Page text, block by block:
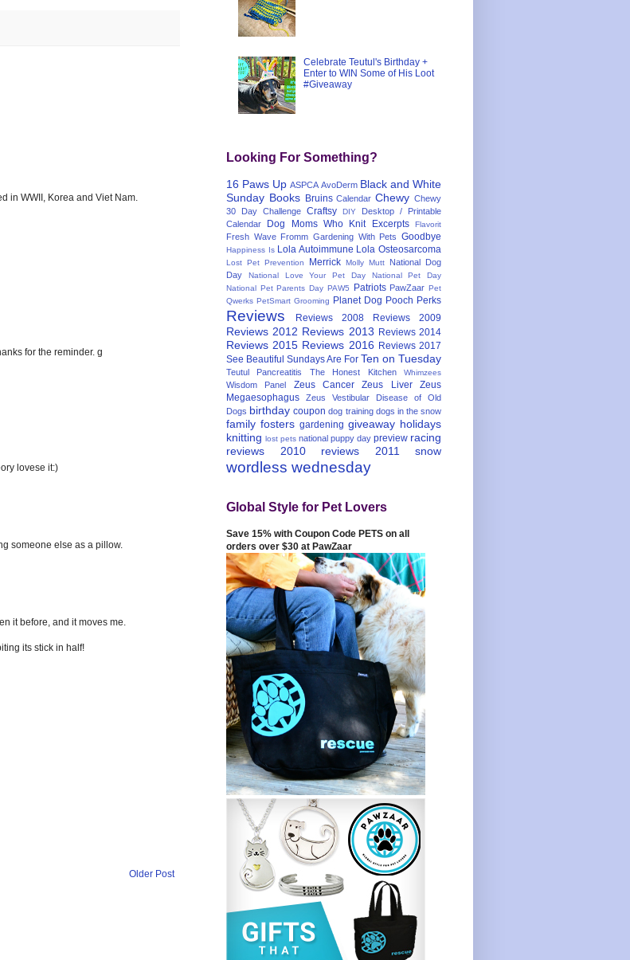
in WWII, Korea and Viet Nam.
for the reminder. g
lovese it:)
someone else as a pillow.
it before, and it moves me.
its stick in half!
Older Post
Celebrate Teutul's Birthday +
Enter to WIN Some of His Loot
#Giveaway
Looking For Something?
16 Paws Up ASPCA AvoDerm Black and White
Sunday Books Bruins Calendar Chewy Chewy
30 Day Challenge Craftsy DIY
Desktop / Printable
Calendar
Dog Moms Who Knit Excerpts Flavorit
Fresh Wave Fromm Gardening With Pets Goodbye
Happiness Is Lola Autoimmune Lola Osteosarcoma
Lost Pet Prevention Merrick Molly Mutt
National Dog
Day
National Love Your Pet Day
National Pet Day
National Pet Parents Day PAW5 Patriots PawZaar Pet
Qwerks PetSmart Grooming Planet Dog Pooch Perks
Reviews Reviews 2008 Reviews 2009
Reviews 2012 Reviews 2013 Reviews 2014
Reviews 2015 Reviews 2016 Reviews 2017
See Beautiful Sundays Are For Ten on Tuesday
Teutul Pancreatitis The Honest Kitchen Whimzees
Wisdom Panel Zeus Cancer Zeus Liver
Zeus
Megaesophagus
Zeus Vestibular Disease of Old
Dogs birthday coupon dog training dogs in the snow
family fosters gardening giveaway holidays
knitting lost pets national puppy day preview racing
reviews 2010
reviews 2011 snow
wordless wednesday
Global Style for Pet Lovers
Save 15% with Coupon Code PETS on all
orders over $30 at PawZaar